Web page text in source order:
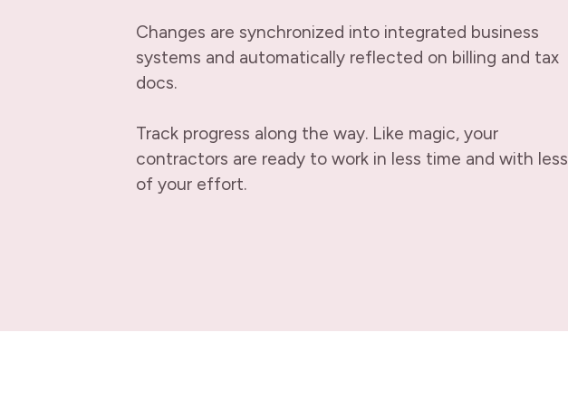
Changes are synchronized into integrated business
systems and automatically reflected on billing and tax
docs.
Track progress along the way. Like magic, your
contractors are ready to work in less time and with less
of your effort.